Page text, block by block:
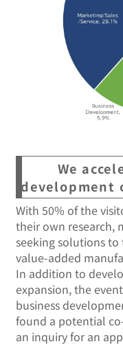
We
development
With 50% of the
their own research,
seeking solutions
value-added
In addition to
expansion, the
business
found a potential
an inquiry for an